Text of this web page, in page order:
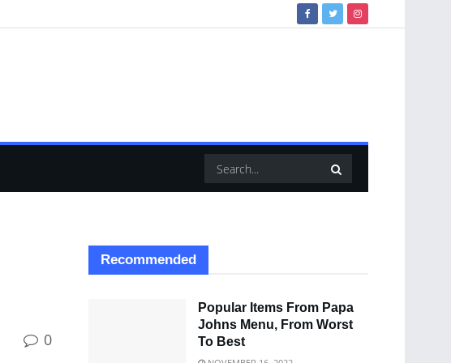
0
Recommended
Popular Items From Papa
Johns Menu, From Worst
To Best